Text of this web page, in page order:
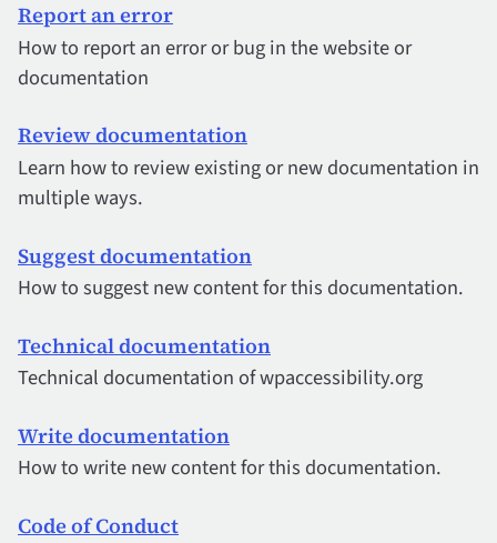
Report an error
How to report an error or bug in the website or
documentation
Review documentation
Learn how to review existing or new documentation in
multiple ways.
Suggest documentation
How to suggest new content for this documentation.
Technical documentation
Technical documentation of wpaccessibility.org
Write documentation
How to write new content for this documentation.
Code of Conduct